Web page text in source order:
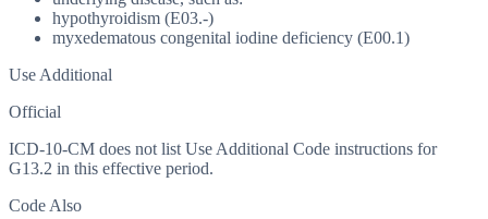
hypothyroidism (E03.-)
myxedematous congenital iodine deficiency (E00.1)
Use Additional
Official
ICD-10-CM does not list Use Additional Code instructions for
G13.2 in this effective period.
Code Also